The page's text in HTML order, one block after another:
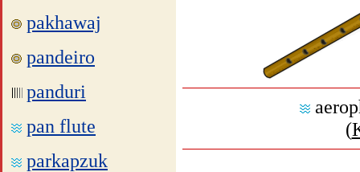
pakhawaj
pandeiro
panduri
pan flute
parkapzuk
(